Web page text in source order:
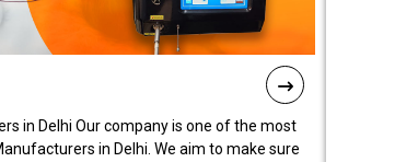
in Delhi Our company is one of the most
in Delhi. We aim to make sure